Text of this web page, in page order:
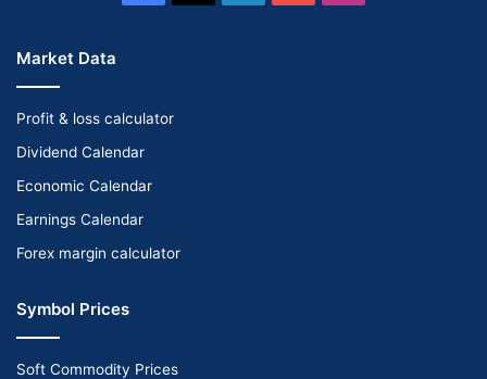
Market Data
Profit & loss calculator
Dividend Calendar
Economic Calendar
Earnings Calendar
Forex margin calculator
Symbol Prices
Soft Commodity Prices